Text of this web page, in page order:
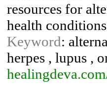
resources for
health
Keyword:
herpes , lupus ,